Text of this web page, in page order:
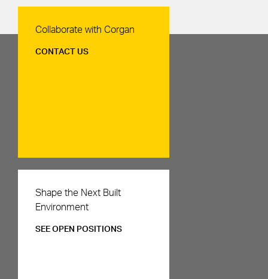
Contact Us
Collaborate with Corgan
CONTACT US
Careers
Shape the Next Built
Environment
SEE OPEN POSITIONS